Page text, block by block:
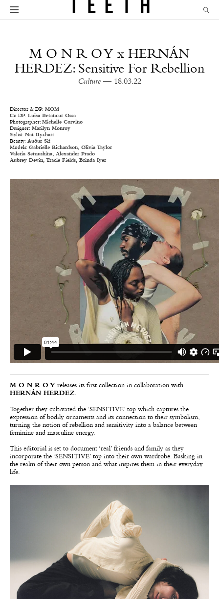
M O N R O Y x HERNÁN
HERDEZ: Sensitive For Rebellion
Culture — 18.03.22
Director & DP: MOM
Co DP: Luisa Betancur Ossa
Photographer: Michelle Corvino
Designer: Marilyn Monroy
Stylist: Nat Rychart
Beauty: Auður Sif
Models: Gabrielle Richardson, Olivia Taylor
Valeria Semushina, Alexander Prado
Aubrey Devin, Tracie Fields, Brinda Iyer
M O N R O Y releases its first collection in collaboration with
HERNÁN HERDEZ.
Together they cultivated the ‘SENSITIVE’ top which captures the
expression of bodily ornaments and its connection to their symbolism,
turning the notion of rebellion and sensitivity into a balance between
feminine and masculine energy.
This editorial is set to document ‘real’ friends and family as they
incorporate the ‘SENSITIVE’ top into their own wardrobe. Basking in
the realm of their own person and what inspires them in their everyday
life.